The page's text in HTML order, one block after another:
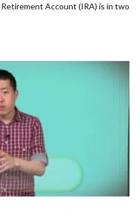
Retirement Account (IRA) is in two